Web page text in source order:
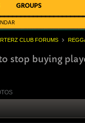
GROUPS
CLUB FORUMS
stop buying